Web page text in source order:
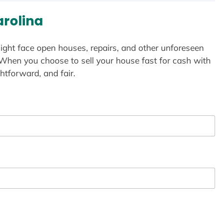
face open houses, repairs, and other unforeseen
you choose to sell your house fast for cash with
and fair.